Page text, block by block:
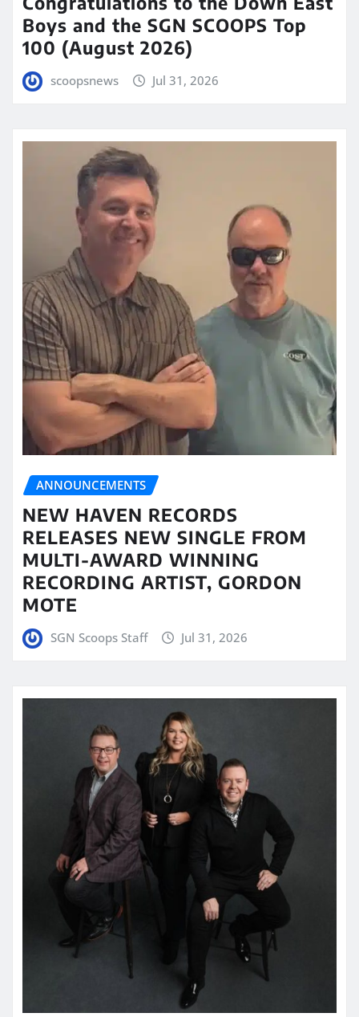
Boys and the SGN SCOOPS Top
100 (August 2026)
scoopsnews Jul 31, 2026
ANNOUNCEMENTS
NEW HAVEN RECORDS
RELEASES NEW SINGLE FROM
MULTI-AWARD WINNING
RECORDING ARTIST, GORDON
MOTE
SGN Scoops Staff Jul 31, 2026